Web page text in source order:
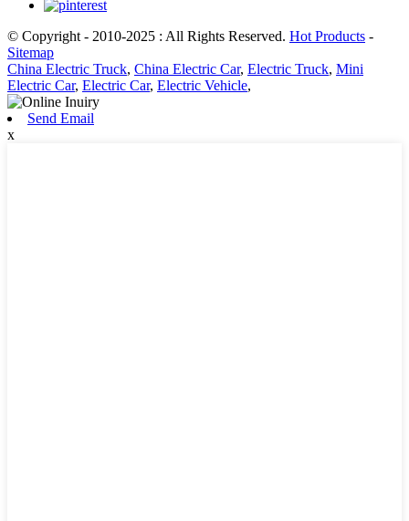
© Copyright - 2010-2025 : All Rights Reserved. Hot Products -
Sitemap
China Electric Truck, China Electric Car, Electric Truck, Mini
Electric Car, Electric Car, Electric Vehicle,
Send Email
x